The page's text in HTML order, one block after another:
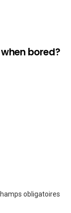
bored?
obligatoires